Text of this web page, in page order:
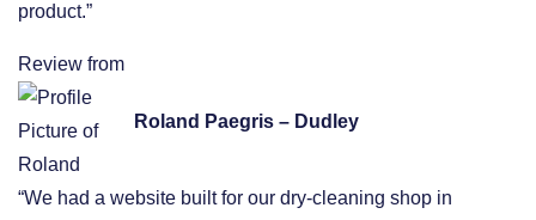
product.”
Review from
Roland Paegris – Dudley
“We had a website built for our dry-cleaning shop in